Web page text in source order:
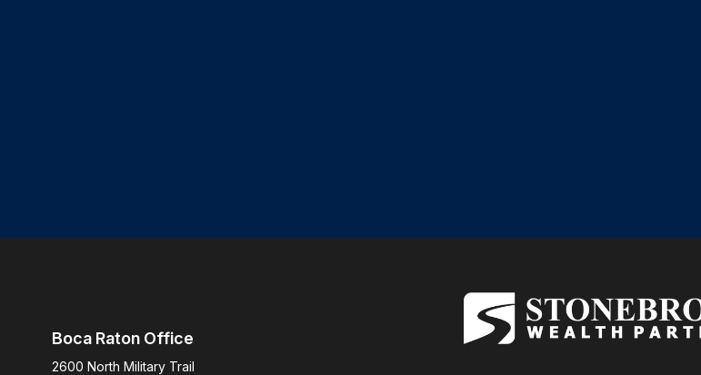
Boca Raton Office
2600 North Military Trail